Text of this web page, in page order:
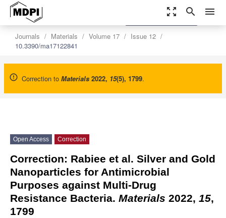
zoom_out_map search menu
Journals Materials Volume 17
Issue 12
10.3390/ma17122841
Correction to Materials 2022, 15(5), 1799.
settings
Order Article Reprints
Open Access Correction
Correction: Rabiee et al. Silver and Gold
Nanoparticles for Antimicrobial
Purposes against Multi-Drug
Resistance Bacteria. Materials 2022, 15,
1799